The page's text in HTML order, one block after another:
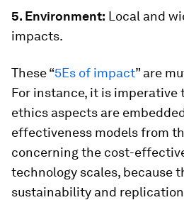
5. Environment: Local and
impacts.
These “5Es of impact” are
For instance, it is imperative
ethics aspects are
effectiveness models from
concerning the cost-
technology scales, because
sustainability and